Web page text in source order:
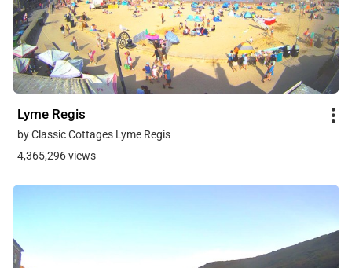
Lyme Regis
by Classic Cottages Lyme Regis
4,365,296 views